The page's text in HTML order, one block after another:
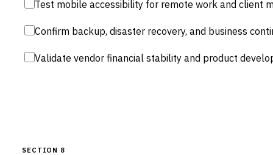
Test mobile accessibility for remote work and client
Confirm backup, disaster recovery, and business
Validate vendor financial stability and product
SECTION 8